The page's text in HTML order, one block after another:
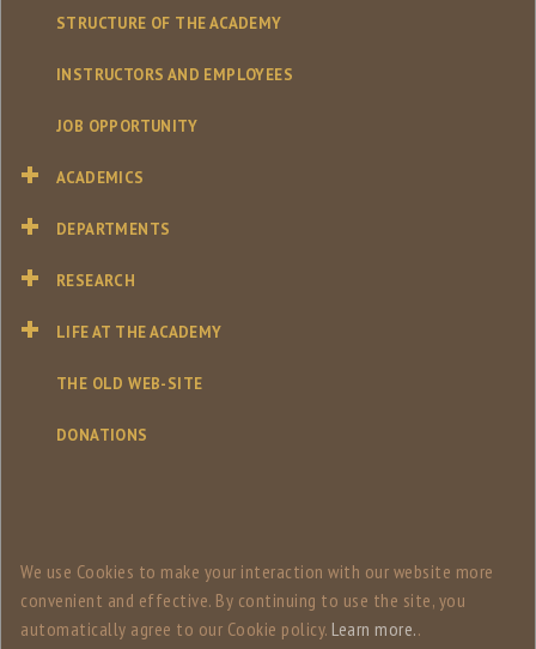
STRUCTURE OF THE ACADEMY
INSTRUCTORS AND EMPLOYEES
JOB OPPORTUNITY
ACADEMICS
DEPARTMENTS
RESEARCH
LIFE AT THE ACADEMY
THE OLD WEB-SITE
DONATIONS
We use Сookies to make your interaction with our website more
convenient and effective. By continuing to use the site, you
automatically agree to our Сookie policy. Learn more..